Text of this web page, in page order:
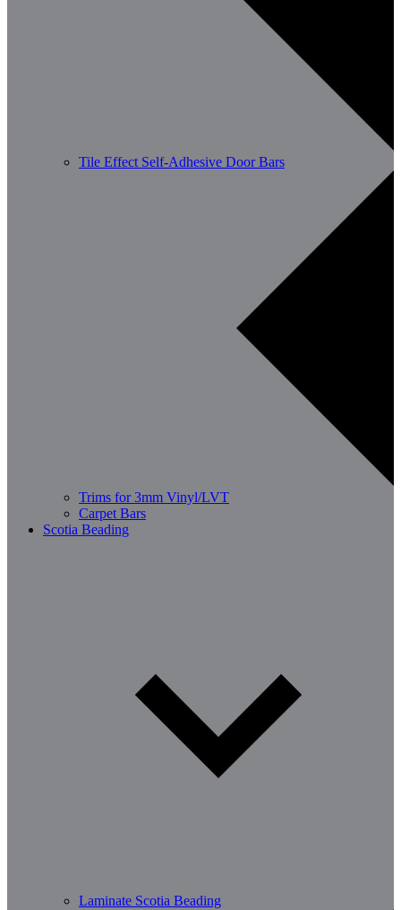
Tile Effect Self-Adhesive Door Bars
Trims for 3mm Vinyl/LVT
Carpet Bars
Scotia Beading
Laminate Scotia Beading